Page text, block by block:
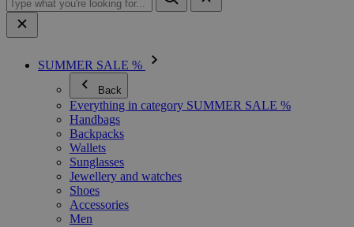
SUMMER SALE %
Back
Everything in category SUMMER SALE %
Handbags
Backpacks
Wallets
Sunglasses
Jewellery and watches
Shoes
Accessories
Men